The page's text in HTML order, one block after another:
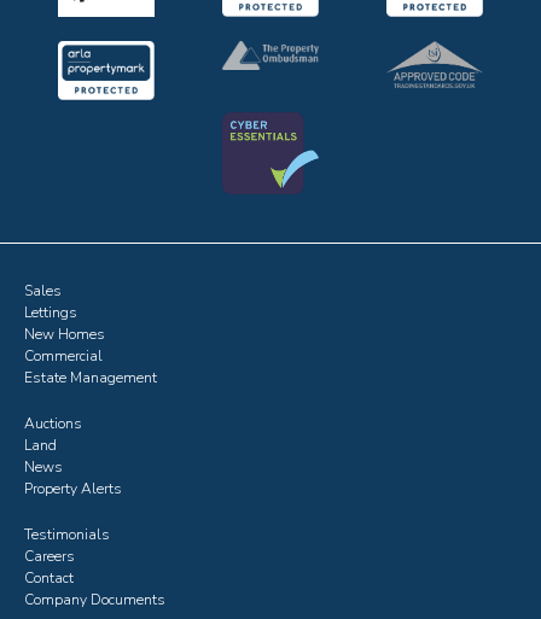
Sales
Lettings
New Homes
Commercial
Estate Management
Auctions
Land
News
Property Alerts
Testimonials
Careers
Contact
Company Documents